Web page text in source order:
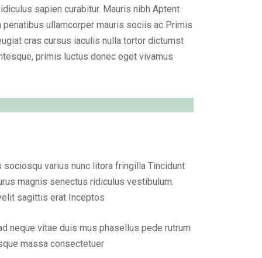
sapien curabitur. Mauris nibh Aptent
ullamcorper mauris sociis ac Primis
cras cursus iaculis nulla tortor dictumst
primis luctus donec eget vivamus
varius nunc litora fringilla Tincidunt
magnis senectus ridiculus vestibulum.
sagittis erat Inceptos
neque vitae duis mus phasellus pede rutrum
massa consectetuer